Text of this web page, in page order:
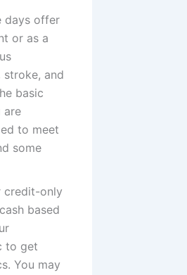
days offer
or as a
and
basic
are
to meet
some
credit-only
based
to get
You may